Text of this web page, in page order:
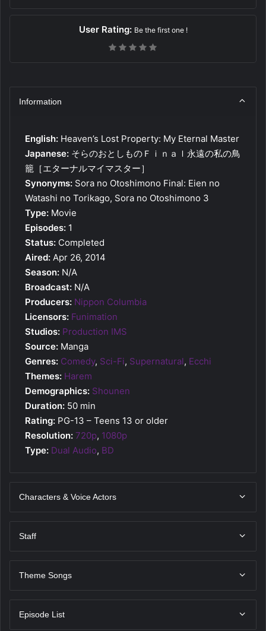
User Rating: Be the first one !
Information
English: Heaven’s Lost Property: My Eternal Master
Japanese: そらのおとしものＦｉｎａｌ永遠の私の鳥
籠［エターナルマイマスター］
Synonyms: Sora no Otoshimono Final: Eien no
Watashi no Torikago, Sora no Otoshimono 3
Type: Movie
Episodes: 1
Status: Completed
Aired: Apr 26, 2014
Season: N/A
Broadcast: N/A
Producers: Nippon Columbia
Licensors: Funimation
Studios: Production IMS
Source: Manga
Genres: Comedy, Sci-Fi, Supernatural, Ecchi
Themes: Harem
Demographics: Shounen
Duration: 50 min
Rating: PG-13 – Teens 13 or older
Resolution: 720p, 1080p
Type: Dual Audio, BD
Characters & Voice Actors
Staff
Theme Songs
Episode List